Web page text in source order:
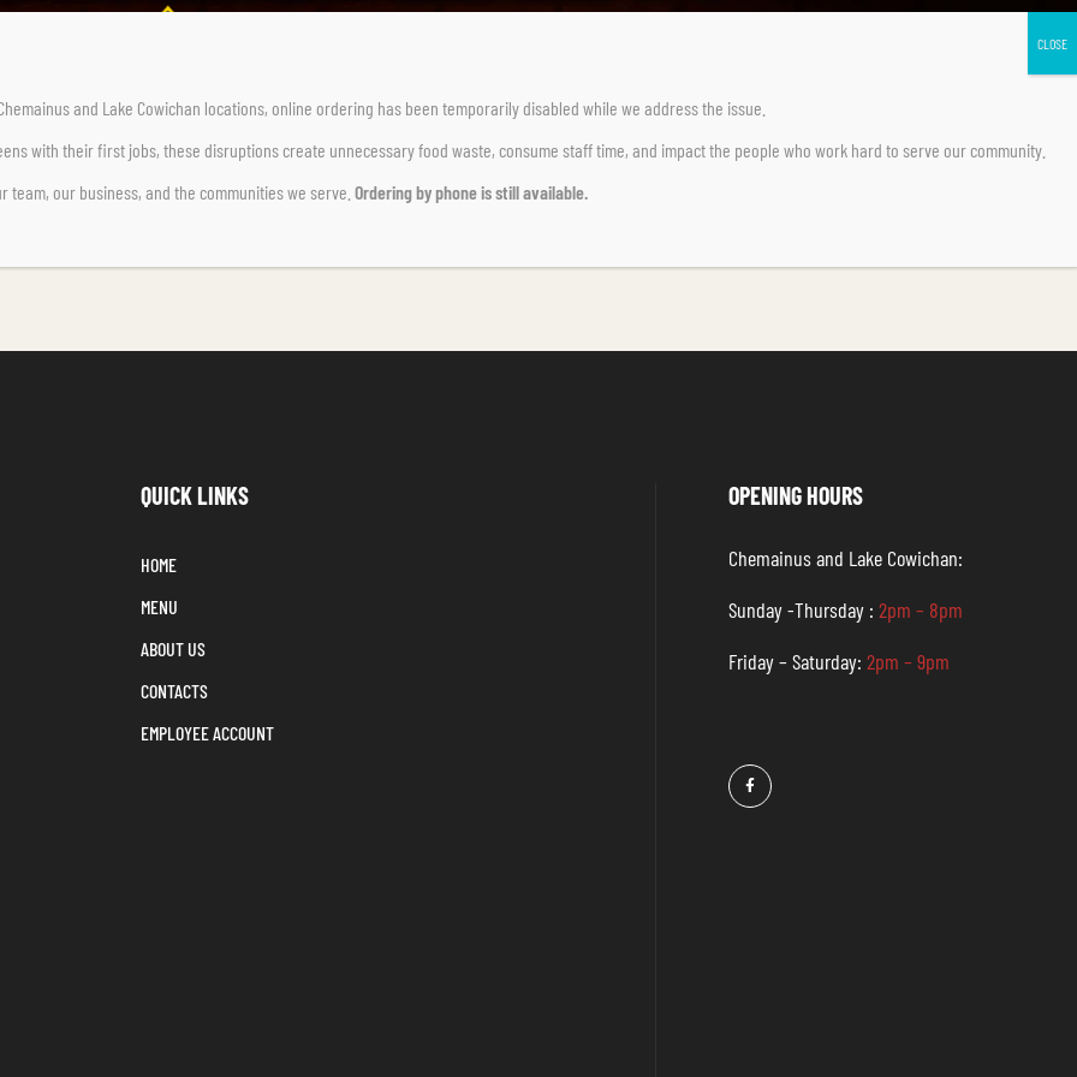
QUICK LINKS
HOME
MENU
ABOUT US
CONTACTS
EMPLOYEE ACCOUNT
OPENING HOURS
Chemainus and Lake Cowichan:
Sunday -Thursday : 2pm – 8pm
Friday – Saturday: 2pm – 9pm
and Lake Cowichan locations, online ordering has been temporarily disabled while we address the issue.
with their first jobs, these disruptions create unnecessary food waste, consume staff time, and impact the people who work hard to serve our community.
our business, and the communities we serve. Ordering by phone is still available.